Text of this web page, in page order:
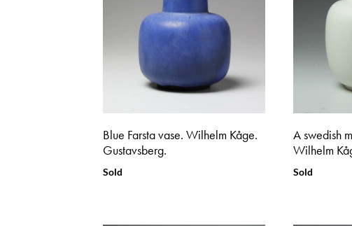
Blue Farsta vase. Wilhelm Kåge.
Gustavsberg.
Sold
A swedish
Wilhelm
Sold